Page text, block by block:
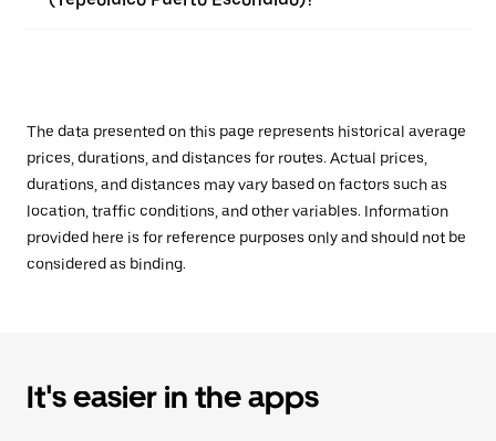
The data presented on this page represents historical average
prices, durations, and distances for routes. Actual prices,
durations, and distances may vary based on factors such as
location, traffic conditions, and other variables. Information
provided here is for reference purposes only and should not be
considered as binding.
It's easier in the apps